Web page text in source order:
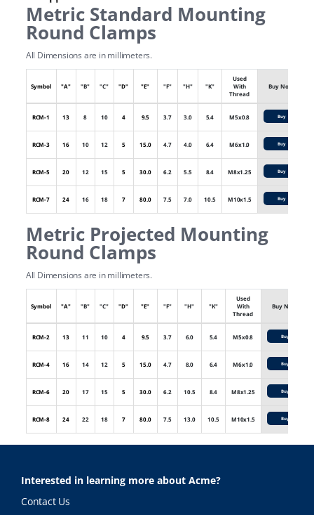
Metric Standard Mounting
Round Clamps
All Dimensions are in millimeters.
Symbol "A" "B" "C" "D" "E" "F" "H" "K"
Used
With
Thread
Buy Now
RCM-1 13 8 10 4 9.5 3.7 3.0 5.4 M5x0.8 Buy
RCM-3 16 10 12 5 15.0 4.7 4.0 6.4 M6x1.0 Buy
RCM-5 20 12 15 5 30.0 6.2 5.5 8.4 M8x1.25 Buy
RCM-7 24 16 18 7 80.0 7.5 7.0 10.5 M10x1.5 Buy
Metric Projected Mounting
Round Clamps
All Dimensions are in millimeters.
Symbol "A" "B" "C" "D" "E" "F" "H" "K"
Used
With
Thread
Buy Now
RCM-2 13 11 10 4 9.5 3.7 6.0 5.4 M5x0.8 Buy
RCM-4 16 14 12 5 15.0 4.7 8.0 6.4 M6x1.0 Buy
RCM-6 20 17 15 5 30.0 6.2 10.5 8.4 M8x1.25 Buy
RCM-8 24 22 18 7 80.0 7.5 13.0 10.5 M10x1.5 Buy
Interested in learning more about Acme?
Contact Us